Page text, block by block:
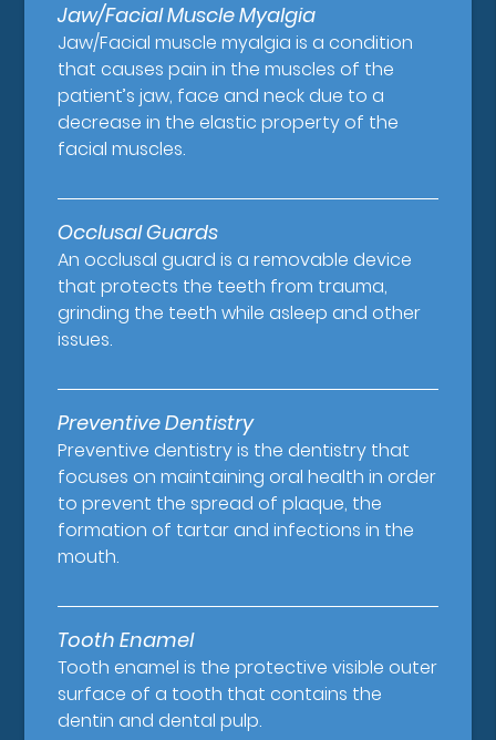
Jaw/Facial Muscle Myalgia
Jaw/Facial muscle myalgia is a condition
that causes pain in the muscles of the
patient’s jaw, face and neck due to a
decrease in the elastic property of the
facial muscles.
Occlusal Guards
An occlusal guard is a removable device
that protects the teeth from trauma,
grinding the teeth while asleep and other
issues.
Preventive Dentistry
Preventive dentistry is the dentistry that
focuses on maintaining oral health in order
to prevent the spread of plaque, the
formation of tartar and infections in the
mouth.
Tooth Enamel
Tooth enamel is the protective visible outer
surface of a tooth that contains the
dentin and dental pulp.